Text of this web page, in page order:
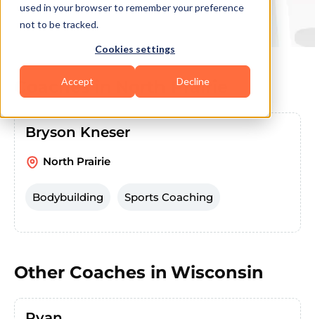
used in your browser to remember your preference
not to be tracked.
Cookies settings
Accept Decline
Coaches in North Prairie
Bryson Kneser
North Prairie
Bodybuilding Sports Coaching
Other Coaches in Wisconsin